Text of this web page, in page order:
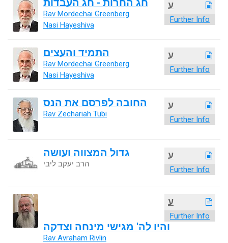
ע
Further Info
חג החרות - חג העבדות
Rav Mordechai Greenberg
Nasi Hayeshiva
ע
Further Info
התמיד והעצים
Rav Mordechai Greenberg
Nasi Hayeshiva
ע
Further Info
החובה לפרסם את הנס
Rav Zechariah Tubi
ע
Further Info
גדול המצווה ועושה
הרב יעקב ליבי
ע
Further Info
והיו לה' מגישי מינחה וצדקה
Rav Avraham Rivlin